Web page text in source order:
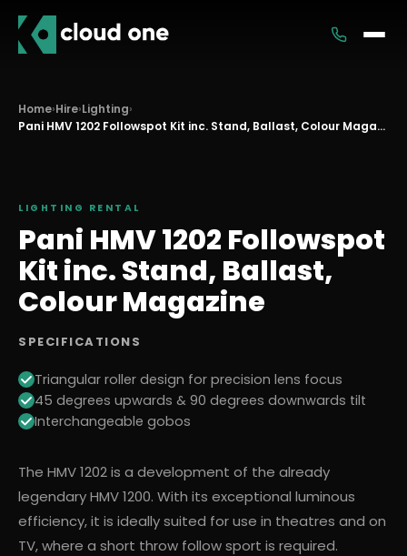
Rental
Home›Hire›Lighting›
Pani HMV 1202 Followspot Kit inc. Stand, Ballast, Colour Magazine
LIGHTING RENTAL
Pani HMV 1202 Followspot
Kit inc. Stand, Ballast,
Colour Magazine
SPECIFICATIONS
Triangular roller design for precision lens focus
45 degrees upwards & 90 degrees downwards tilt
Interchangeable gobos
The HMV 1202 is a development of the already
legendary HMV 1200. With its exceptional luminous
efficiency, it is ideally suited for use in theatres and on
TV, where a short throw follow sport is required.